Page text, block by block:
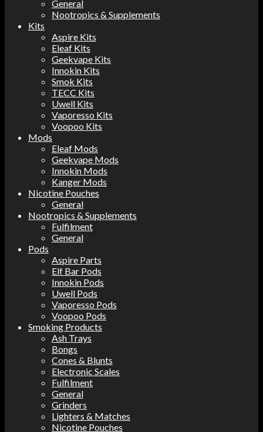
General
Nootropics & Supplements
Kits
Aspire Kits
Eleaf Kits
Geekvape Kits
Innokin Kits
Smok Kits
TECC Kits
Uwell Kits
Vaporesso Kits
Voopoo Kits
Mods
Eleaf Mods
Geekvape Mods
Innokin Mods
Kanger Mods
Nicotine Pouches
General
Nootropics & Supplements
Fulfilment
General
Pods
Aspire Parts
Elf Bar Pods
Innokin Pods
Uwell Pods
Vaporesso Pods
Voopoo Pods
Smoking Products
Ash Trays
Bongs
Cones & Blunts
Electronic Scales
Fulfilment
General
Grinders
Lighters & Matches
Nicotine Pouches